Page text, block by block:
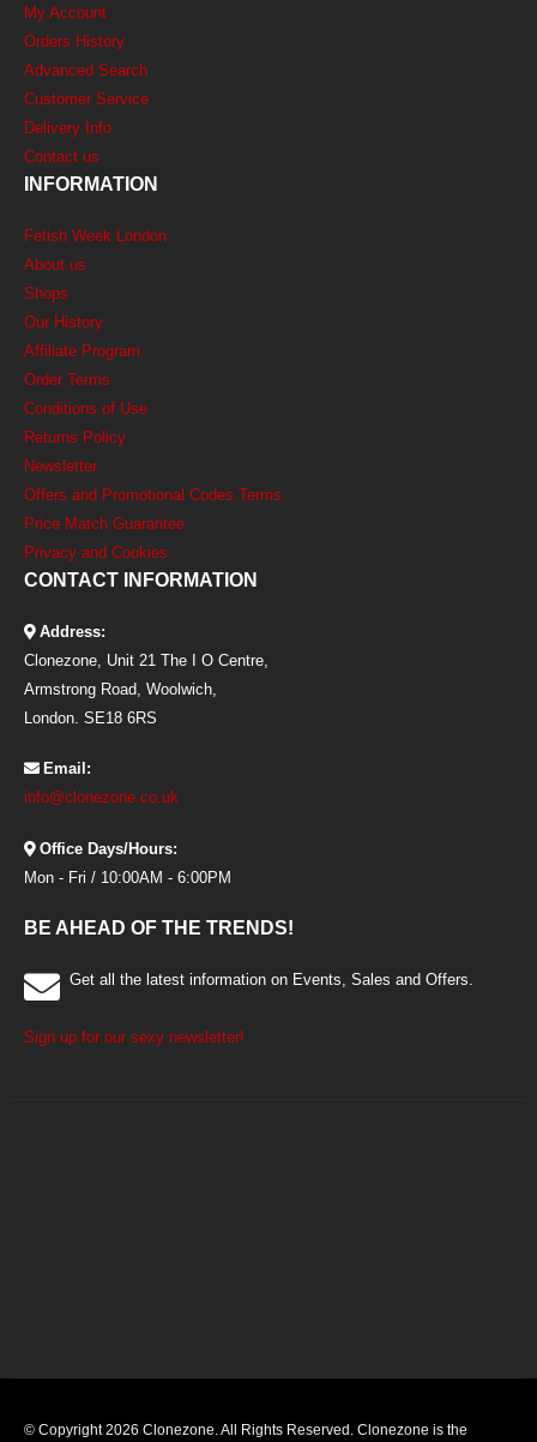
My Account
Orders History
Advanced Search
Customer Service
Delivery Info
Contact us
INFORMATION
Fetish Week London
About us
Shops
Our History
Affiliate Program
Order Terms
Conditions of Use
Returns Policy
Newsletter
Offers and Promotional Codes Terms
Price Match Guarantee
Privacy and Cookies
CONTACT INFORMATION
Address:
Clonezone, Unit 21 The I O Centre,
Armstrong Road, Woolwich,
London. SE18 6RS
Email:
info@clonezone.co.uk
Office Days/Hours:
Mon - Fri / 10:00AM - 6:00PM
BE AHEAD OF THE TRENDS!
Get all the latest information on Events, Sales and Offers.
Sign up for our sexy newsletter!
© Copyright 2026 Clonezone. All Rights Reserved. Clonezone is the